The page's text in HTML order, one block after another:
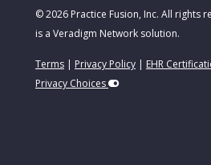
© 2026 Practice Fusion, Inc. All rights
is a Veradigm Network solution.
Terms | Privacy Policy | EHR
Privacy Choices